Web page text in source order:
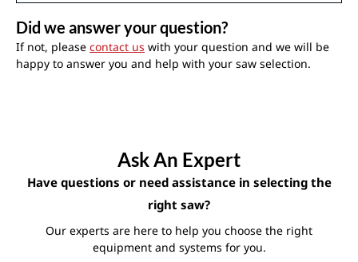
Did we answer your question?
If not, please contact us with your question and we will be
happy to answer you and help with your saw selection.
Ask An Expert
Have questions or need assistance in selecting the
right saw?
Our experts are here to help you choose the right
equipment and systems for you.